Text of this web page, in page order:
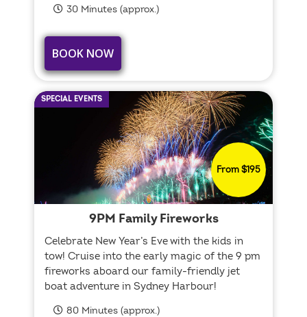
30 Minutes (approx.)
BOOK NOW
SPECIAL EVENTS
From $195
9PM Family Fireworks
Celebrate New Year’s Eve with the kids in
tow! Cruise into the early magic of the 9 pm
fireworks aboard our family-friendly jet
boat adventure in Sydney Harbour!
80 Minutes (approx.)